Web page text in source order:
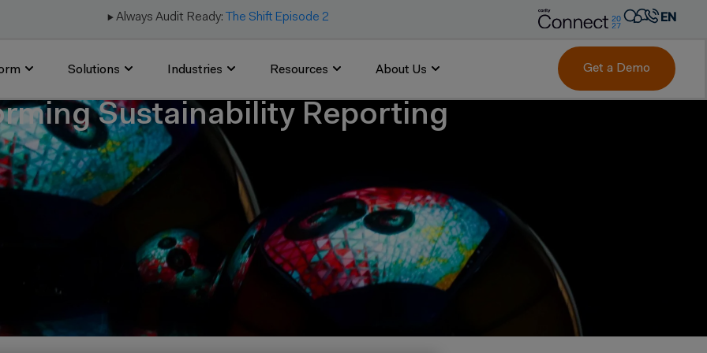
▶️ Always Audit Ready: The Shift Episode 2 EN
FR
DE
Solutions Industries Resources About Us Get a Demo
Sustainability Reporting